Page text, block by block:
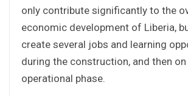
only contribute significantly to the
economic development of Liberia,
create several jobs and learning
during the construction, and then
operational phase.